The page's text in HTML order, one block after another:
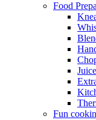
Food
Fun